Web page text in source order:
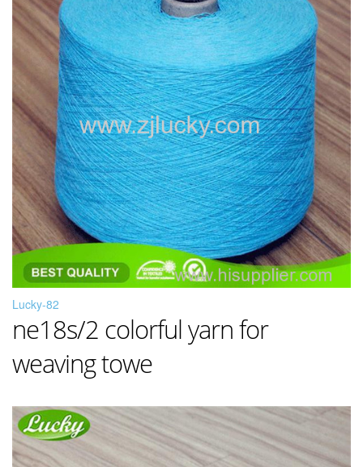
Lucky-82
ne18s/2 colorful yarn for
weaving towe